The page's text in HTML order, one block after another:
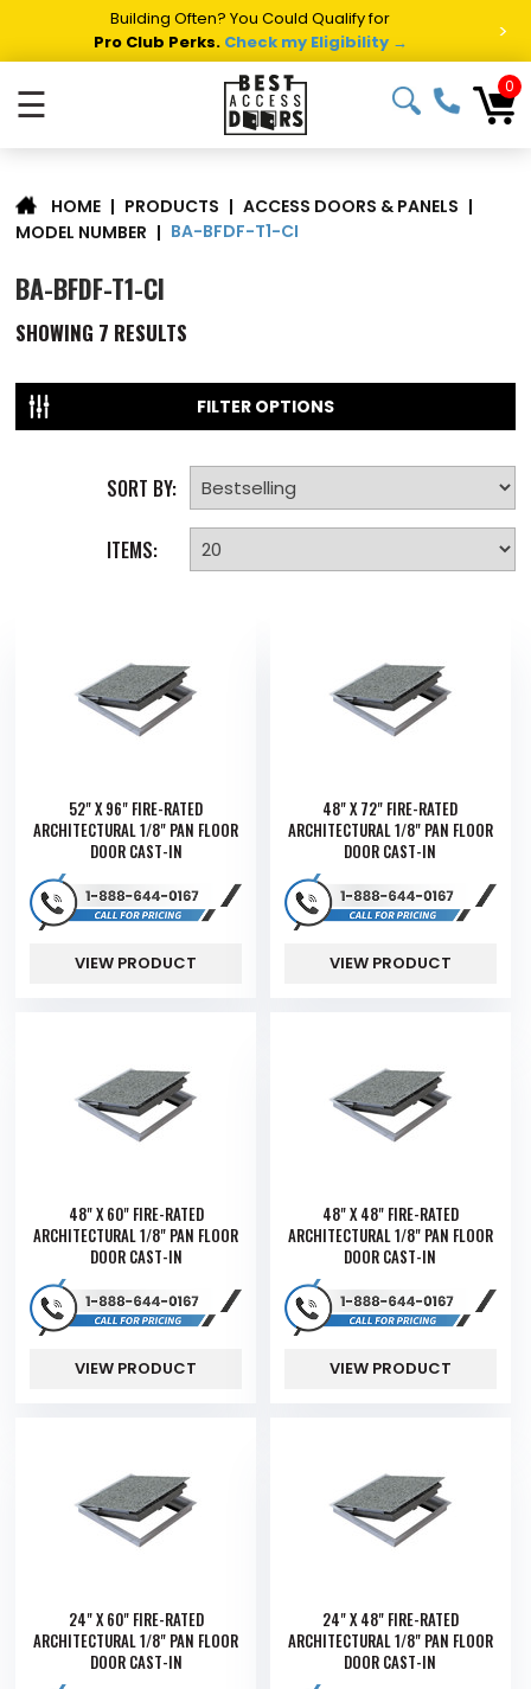
Building Often? You Could Qualify for
Pro Club Perks. Check my Eligibility → >
☰ 0
HOME | PRODUCTS | ACCESS DOORS & PANELS |
MODEL NUMBER | BA-BFDF-T1-CI
BA-BFDF-T1-CI
SHOWING 7 RESULTS
FILTER OPTIONS
SORT BY:
ITEMS:
52" X 96" FIRE-RATED
ARCHITECTURAL 1/8" PAN FLOOR
DOOR CAST-IN
VIEW PRODUCT
48" X 72" FIRE-RATED
ARCHITECTURAL 1/8" PAN FLOOR
DOOR CAST-IN
VIEW PRODUCT
48" X 60" FIRE-RATED
ARCHITECTURAL 1/8" PAN FLOOR
DOOR CAST-IN
VIEW PRODUCT
48" X 48" FIRE-RATED
ARCHITECTURAL 1/8" PAN FLOOR
DOOR CAST-IN
VIEW PRODUCT
24" X 60" FIRE-RATED
ARCHITECTURAL 1/8" PAN FLOOR
DOOR CAST-IN
24" X 48" FIRE-RATED
ARCHITECTURAL 1/8" PAN FLOOR
DOOR CAST-IN